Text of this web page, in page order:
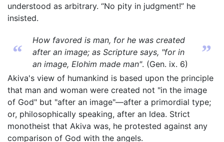
understood as arbitrary. “No pity in judgment!” he
insisted.
“
How favored is man, for he was created
after an image; as Scripture says, "for in
an image, Elohim made man". (Gen. ix. 6)
”
Akiva's view of humankind is based upon the principle
that man and woman were created not "in the image
of God" but "after an image"—after a primordial type;
or, philosophically speaking, after an Idea. Strict
monotheist that Akiva was, he protested against any
comparison of God with the angels.